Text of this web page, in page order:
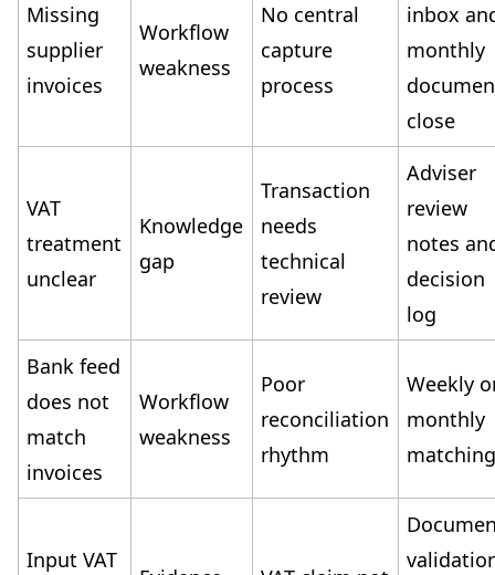
Missing
supplier
invoices
Workflow
weakness
No central
capture
process
inbox
monthly
close
VAT
treatment
unclear
Knowledge
gap
Transaction
needs
technical
review
Adviser
review
notes
decision
log
Bank feed
does not
match
invoices
Workflow
weakness
Poor
reconciliation
rhythm
Weekly
monthly
Input VAT